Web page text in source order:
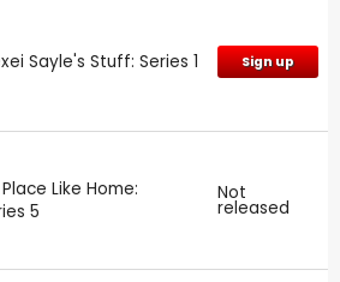
Sayle's Stuff: Series 1 Sign up
Like Home:
5
Not
released